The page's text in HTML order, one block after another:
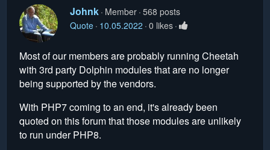
Johnk Member 568 posts
Quote 10.05.2022 0 likes
Most of our members are probably running Cheetah
with 3rd party Dolphin modules that are no longer
being supported by the vendors.
With PHP7 coming to an end, it's already been
quoted on this forum that those modules are unlikely
to run under PHP8.